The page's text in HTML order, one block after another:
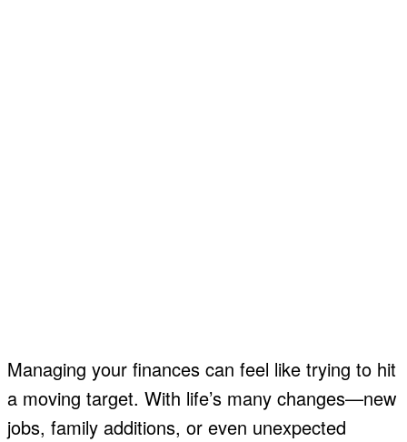
Managing your finances can feel like trying to hit
a moving target. With life’s many changes—new
jobs, family additions, or even unexpected